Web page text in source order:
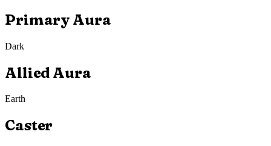
Primary Aura
Dark
Allied Aura
Earth
Caster